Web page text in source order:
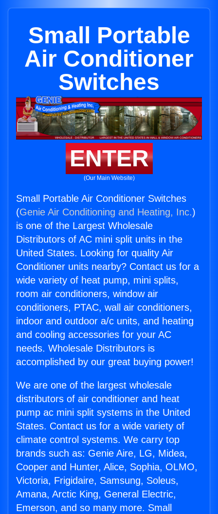
Small Portable
Air Conditioner
Switches
ENTER
(Our Main Website)
Small Portable Air Conditioner Switches
(Genie Air Conditioning and Heating, Inc.)
is one of the Largest Wholesale
Distributors of AC mini split units in the
United States. Looking for quality Air
Conditioner units nearby? Contact us for a
wide variety of heat pump, mini splits,
room air conditioners, window air
conditioners, PTAC, wall air conditioners,
indoor and outdoor a/c units, and heating
and cooling accessories for your AC
needs. Wholesale Distributors is
accomplished by our great buying power!
We are one of the largest wholesale
distributors of air conditioner and heat
pump ac mini split systems in the United
States. Contact us for a wide variety of
climate control systems. We carry top
brands such as: Genie Aire, LG, Midea,
Cooper and Hunter, Alice, Sophia, OLMO,
Victoria, Frigidaire, Samsung, Soleus,
Amana, Arctic King, General Electric,
Emerson, and so many more. Small